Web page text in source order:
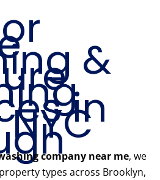
&
in
company near me, we
types across Brooklyn,